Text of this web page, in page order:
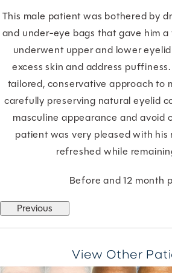
This male patient was bothered by
and under-eye bags that gave him
underwent upper and lower
excess skin and address
tailored, conservative approach to
carefully preserving natural eyelid
masculine appearance and avoid
patient was very pleased with his
refreshed while
Before and 12 month
Previous
View Other